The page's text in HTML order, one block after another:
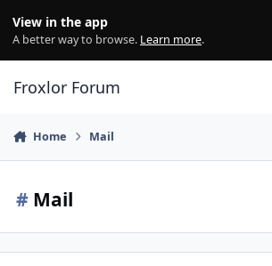
View in the app
A better way to browse. Learn more.
Froxlor Forum
Home Mail
# Mail